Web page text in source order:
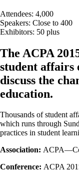
Attendees: 4,000
Speakers: Close to 400
Exhibitors: 50 plus
The ACPA
student affairs
discuss the
education.
Thousands of student
which runs through
practices in student
Association:
Conference: ACPA